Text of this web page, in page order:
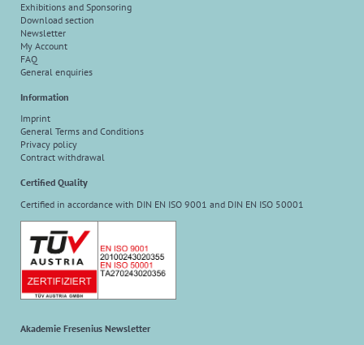
Exhibitions and Sponsoring
Download section
Newsletter
My Account
FAQ
General enquiries
Information
Imprint
General Terms and Conditions
Privacy policy
Contract withdrawal
Certified Quality
Certified in accordance with DIN EN ISO 9001 and DIN EN ISO 50001
Akademie Fresenius Newsletter